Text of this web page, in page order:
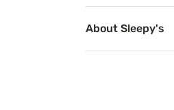
About Sleepy's
Cooling